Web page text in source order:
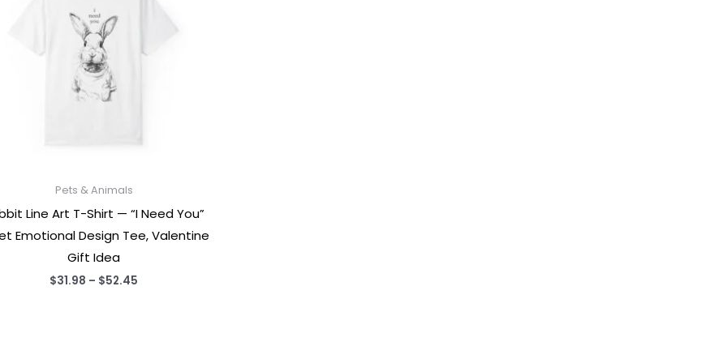
Pets & Animals
Line Art T-Shirt — “I Need You”
Emotional Design Tee, Valentine
Gift Idea
$31.98 – $52.45